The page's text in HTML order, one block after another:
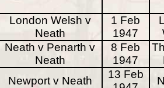
London Welsh v
Neath
1 Feb
1947
Neath v Penarth v
Neath
8 Feb
1947
Newport v Neath
13 Feb